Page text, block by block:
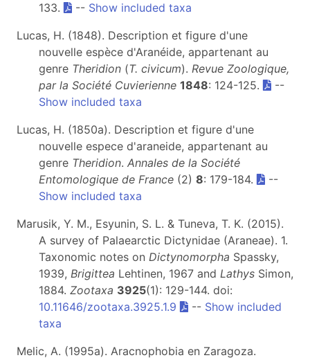
133.
-- Show included taxa
Lucas, H. (1848). Description et figure d'une
nouvelle espèce d'Aranéide, appartenant au
genre Theridion (T. civicum). Revue Zoologique,
par la Société Cuvierienne 1848: 124-125.
--
Show included taxa
Lucas, H. (1850a). Description et figure d'une
nouvelle espece d'araneide, appartenant au
genre Theridion. Annales de la Société
Entomologique de France (2) 8: 179-184.
--
Show included taxa
Marusik, Y. M., Esyunin, S. L. & Tuneva, T. K. (2015).
A survey of Palaearctic Dictynidae (Araneae). 1.
Taxonomic notes on Dictynomorpha Spassky,
1939, Brigittea Lehtinen, 1967 and Lathys Simon,
1884. Zootaxa 3925(1): 129-144. doi:
10.11646/zootaxa.3925.1.9
-- Show included
taxa
Melic, A. (1995a). Aracnophobia en Zaragoza.